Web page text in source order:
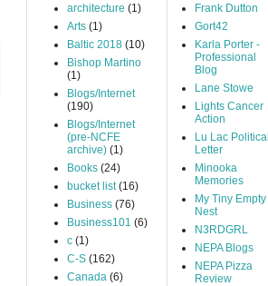
architecture (1)
Arts (1)
Baltic 2018 (10)
Bishop Martino
(1)
Blogs/Internet
(190)
Blogs/Internet
(pre-NCFE
archive) (1)
Books (24)
bucket list (16)
Business (76)
Business101 (6)
c (1)
C-S (162)
Canada (6)
Frank Dutton
Gort42
Karla Porter -
Professional
Blog
Lane Stowe
Lights Cancer
Action
Lu Lac Political
Letter
Minooka
Memories
My Tiny Empty
Nest
N3RDGRL
NEPA Blogs
NEPA Pizza
Review